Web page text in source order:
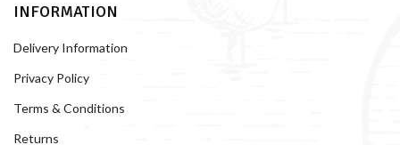
INFORMATION
Delivery Information
Privacy Policy
Terms & Conditions
Returns